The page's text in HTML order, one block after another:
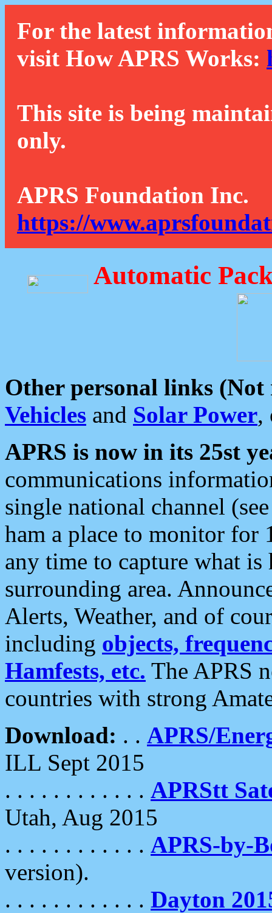
For the latest
visit How APRS Works:
This site is being
only.
APRS Foundation Inc.
https://
Automatic
Other personal links (Not
Vehicles and Solar Power,
APRS is now in its 25st
communications
single national channel
ham a place to monitor for
any time to capture what
surrounding area.
Alerts, Weather, and of
including objects,
Hamfests, etc. The APRS
countries with strong
Download: . . APRS/
ILL Sept 2015
. . . . . . . . . . . . APRStt
Utah, Aug 2015
. . . . . . . . . . . . APRS-by-
version).
. . . . . . . . . . . . Dayton